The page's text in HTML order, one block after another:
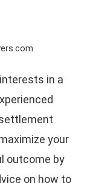
in a
your
outcome by
on how to